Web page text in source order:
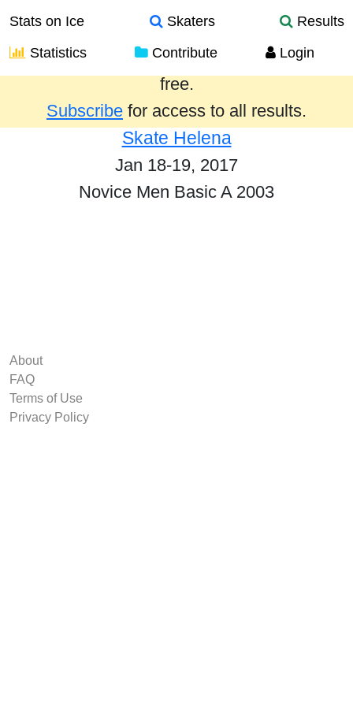
Stats on Ice Skaters
Results
Statistics
Contribute Login
Results from the past year are provided
free.
Subscribe for access to all results.
Skate Helena
Jan 18-19, 2017
Novice Men Basic A 2003
About
FAQ
Terms of Use
Privacy Policy